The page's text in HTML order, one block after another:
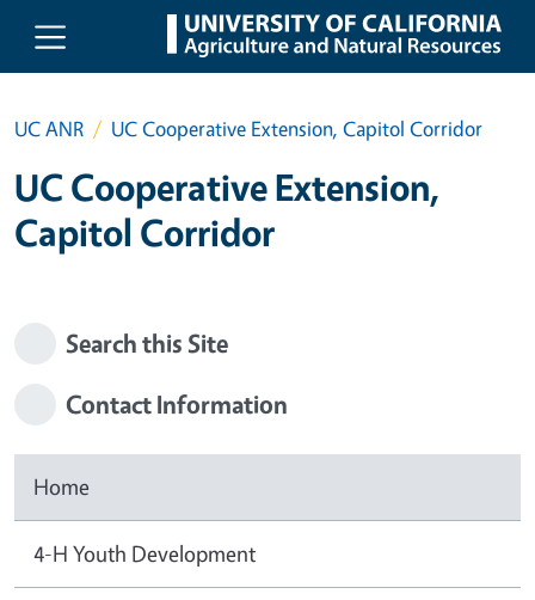
Skip to main content
UC ANR UC Cooperative Extension, Capitol Corridor
UC Cooperative Extension,
Capitol Corridor
Search this Site
Contact Information
Home
4-H Youth Development